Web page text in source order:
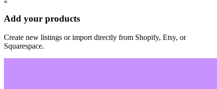
Add your products
Create new listings or import directly from Shopify, Etsy, or
Squarespace.